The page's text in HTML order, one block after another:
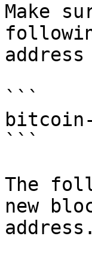
Make
```
```
The
new
address.